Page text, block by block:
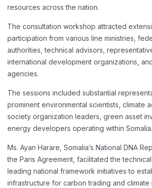
resources across the nation.
The consultation workshop attracted
participation from various line ministries,
authorities, technical advisors,
international development organizations,
agencies.
The sessions included substantial
prominent environmental scientists, climate
society organization leaders, green asset
energy developers operating within Somalia.
Ms. Ayan Harare, Somalia’s National DNA
the Paris Agreement, facilitated the
leading national framework initiatives to
infrastructure for carbon trading and climate